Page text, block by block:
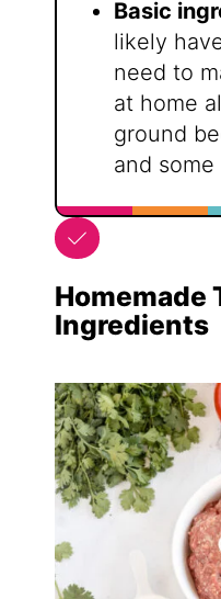
Basic
likely
need to
at home
ground
and some
Homemade
Ingredients